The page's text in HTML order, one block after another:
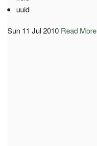
uuid
Sun 11 Jul 2010 Read More